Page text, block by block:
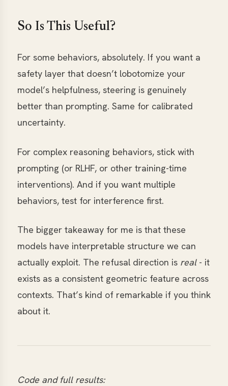
So Is This Useful?
For some behaviors, absolutely. If you want a
safety layer that doesn’t lobotomize your
model’s helpfulness, steering is genuinely
better than prompting. Same for calibrated
uncertainty.
For complex reasoning behaviors, stick with
prompting (or RLHF, or other training-time
interventions). And if you want multiple
behaviors, test for interference first.
The bigger takeaway for me is that these
models have interpretable structure we can
actually exploit. The refusal direction is real- it
exists as a consistent geometric feature across
contexts. That’s kind of remarkable if you think
about it.
Code and full results: